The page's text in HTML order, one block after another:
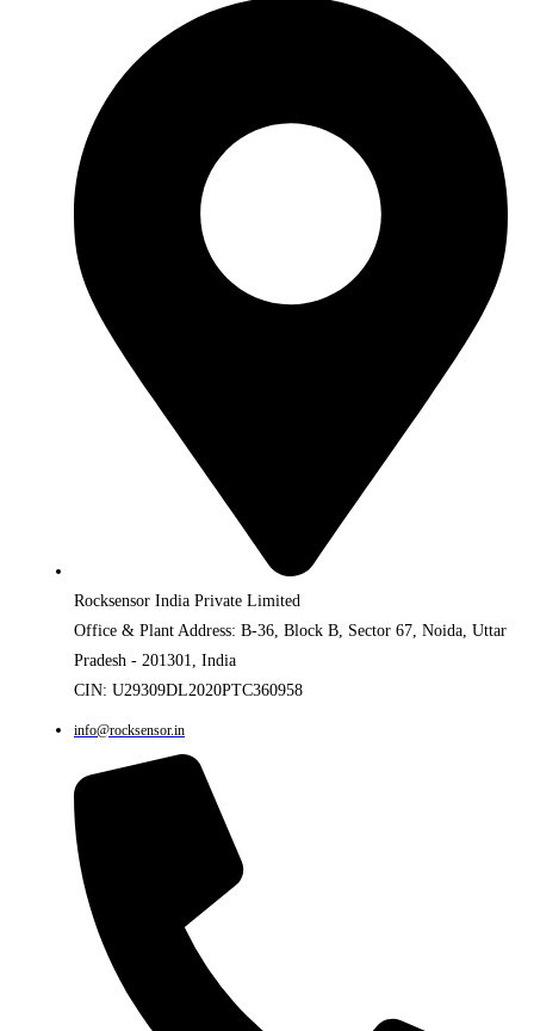
Rocksensor India Private Limited
Office & Plant Address: B-36, Block B, Sector 67, Noida, Uttar
Pradesh - 201301, India
CIN: U29309DL2020PTC360958
info@rocksensor.in